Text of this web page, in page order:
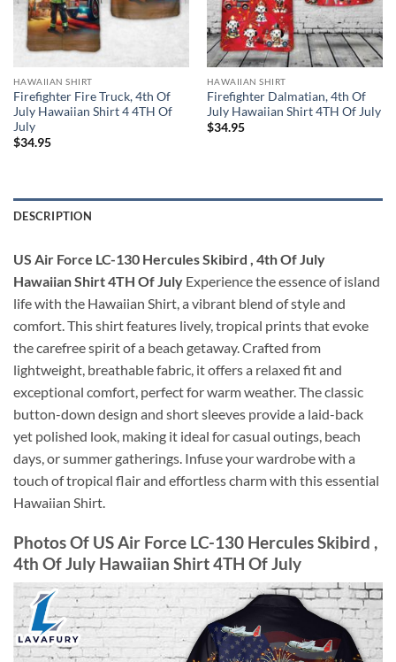
HAWAIIAN SHIRT
Firefighter Fire Truck, 4th Of
July Hawaiian Shirt 4 4TH Of
July
$34.95
HAWAIIAN SHIRT
Firefighter Dalmatian, 4th Of
July Hawaiian Shirt 4TH Of July
$34.95
DESCRIPTION
US Air Force LC-130 Hercules Skibird , 4th Of July
Hawaiian Shirt 4TH Of July Experience the essence of island
life with the Hawaiian Shirt, a vibrant blend of style and
comfort. This shirt features lively, tropical prints that evoke
the carefree spirit of a beach getaway. Crafted from
lightweight, breathable fabric, it offers a relaxed fit and
exceptional comfort, perfect for warm weather. The classic
button-down design and short sleeves provide a laid-back
yet polished look, making it ideal for casual outings, beach
days, or summer gatherings. Infuse your wardrobe with a
touch of tropical flair and effortless charm with this essential
Hawaiian Shirt.
Photos Of US Air Force LC-130 Hercules Skibird ,
4th Of July Hawaiian Shirt 4TH Of July